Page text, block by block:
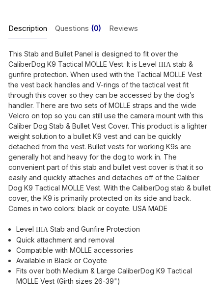
Description Questions (0) Reviews
This Stab and Bullet Panel is designed to fit over the
CaliberDog K9 Tactical MOLLE Vest. It is Level IIIA stab &
gunfire protection. When used with the Tactical MOLLE Vest
the vest back handles and V-rings of the tactical vest fit
through this cover so they can be accessed by the dog’s
handler. There are two sets of MOLLE straps and the wide
Velcro on top so you can still use the camera mount with this
Caliber Dog Stab & Bullet Vest Cover. This product is a lighter
weight solution to a bullet K9 vest and can be quickly
detached from the vest. Bullet vests for working K9s are
generally hot and heavy for the dog to work in. The
convenient part of this stab and bullet vest cover is that it so
easily and quickly attaches and detaches off of the Caliber
Dog K9 Tactical MOLLE Vest. With the CaliberDog stab & bullet
cover, the K9 is primarily protected on its side and back.
Comes in two colors: black or coyote. USA MADE
LevelIIIA Stab and Gunfire Protection
Quick attachment and removal
Compatible with MOLLE accessories
Available in Black or Coyote
Fits over both Medium & Large CaliberDog K9 Tactical
MOLLE Vest (Girth sizes 26-39")